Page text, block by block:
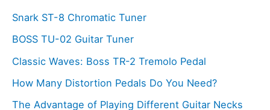
Snark ST-8 Chromatic Tuner
BOSS TU-02 Guitar Tuner
Classic Waves: Boss TR-2 Tremolo Pedal
How Many Distortion Pedals Do You Need?
The Advantage of Playing Different Guitar Necks